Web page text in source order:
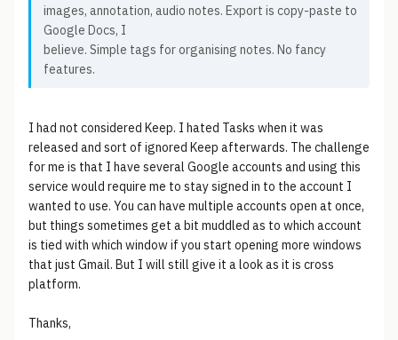
images, annotation, audio notes. Export is copy-paste to
Google Docs, I
believe. Simple tags for organising notes. No fancy
features.
I had not considered Keep. I hated Tasks when it was
released and sort of ignored Keep afterwards. The challenge
for me is that I have several Google accounts and using this
service would require me to stay signed in to the account I
wanted to use. You can have multiple accounts open at once,
but things sometimes get a bit muddled as to which account
is tied with which window if you start opening more windows
that just Gmail. But I will still give it a look as it is cross
platform.
Thanks,